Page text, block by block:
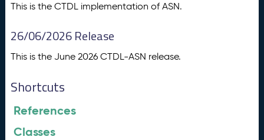
This is the CTDL implementation of ASN.
26/06/2026 Release
This is the June 2026 CTDL-ASN release.
Shortcuts
References
Classes